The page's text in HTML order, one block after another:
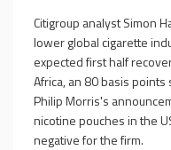
Citigroup analyst Simon
lower global cigarette
expected first half
Africa, an 80 basis
Philip Morris's
nicotine pouches in the
negative for the firm.